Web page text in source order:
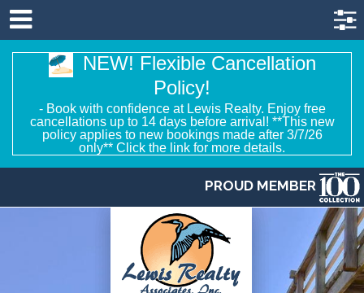
NEW! Flexible Cancellation
Policy!
- Book with confidence at Lewis Realty. Enjoy free
cancellations up to 14 days before arrival! **This new
policy applies to new bookings made after 3/7/26
only** Click the link for more details.
PROUD MEMBER